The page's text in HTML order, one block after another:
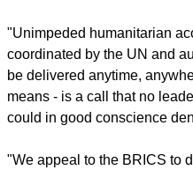
Below is the full text of the
South Africa: "As concerned